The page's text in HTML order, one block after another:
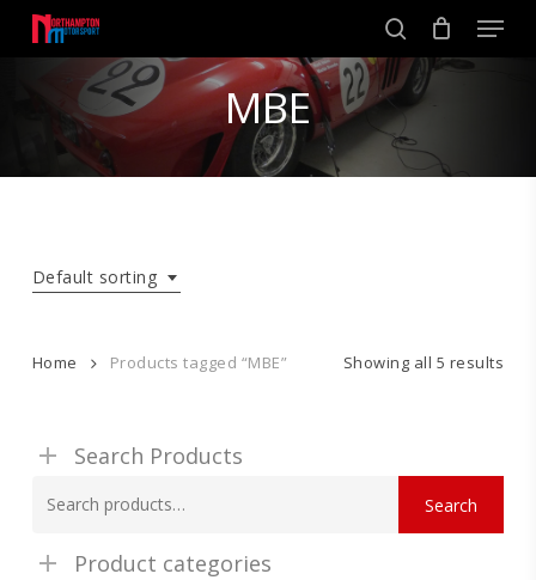
main
search
Menu
MBE
Default sorting
Showing all 5 results
Home Products tagged “MBE”
Search Products
for:
Search
Product categories